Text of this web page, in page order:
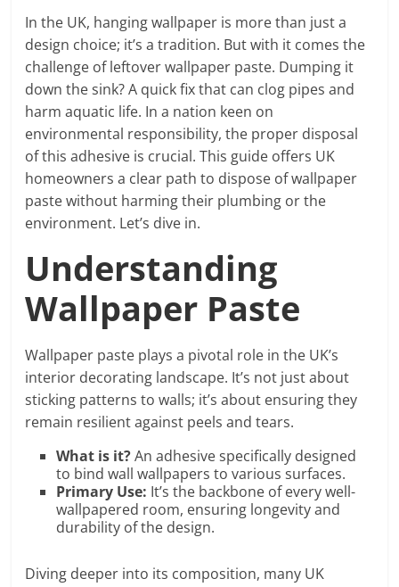
In the UK, hanging wallpaper is more than just a
design choice; it’s a tradition. But with it comes the
challenge of leftover wallpaper paste. Dumping it
down the sink? A quick fix that can clog pipes and
harm aquatic life. In a nation keen on
environmental responsibility, the proper disposal
of this adhesive is crucial. This guide offers UK
homeowners a clear path to dispose of wallpaper
paste without harming their plumbing or the
environment. Let’s dive in.
Understanding
Wallpaper Paste
Wallpaper paste plays a pivotal role in the UK’s
interior decorating landscape. It’s not just about
sticking patterns to walls; it’s about ensuring they
remain resilient against peels and tears.
What is it?An adhesive specifically designed
to bind wall wallpapers to various surfaces.
Primary Use: It’s the backbone of every well-
wallpapered room, ensuring longevity and
durability of the design.
Diving deeper into its composition, many UK